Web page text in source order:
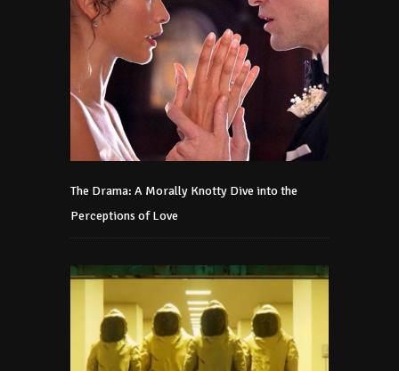
The Drama: A Morally Knotty Dive into the
Perceptions of Love